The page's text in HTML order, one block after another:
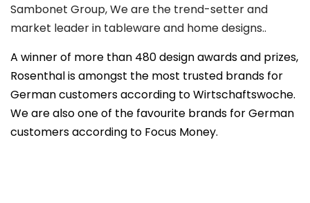
Sambonet Group, We are the trend-setter and
market leader in tableware and home designs..
A winner of more than 480 design awards and prizes,
Rosenthal is amongst the most trusted brands for
German customers according to Wirtschaftswoche.
We are also one of the favourite brands for German
customers according to Focus Money.